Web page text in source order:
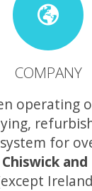
COMPANY
operating
for